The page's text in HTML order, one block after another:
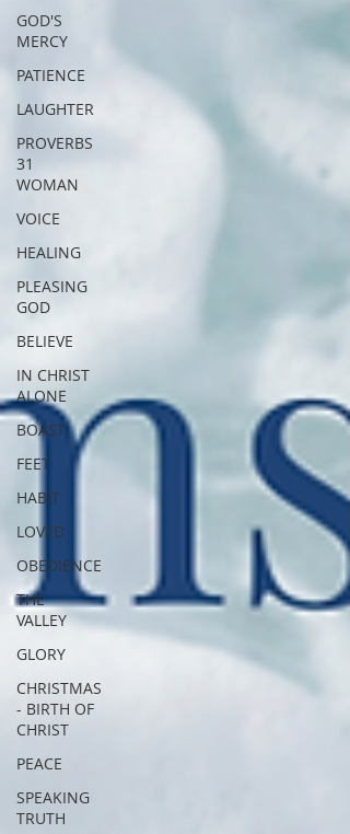
GOD'S
MERCY
PATIENCE
LAUGHTER
PROVERBS
31
WOMAN
VOICE
HEALING
PLEASING
GOD
BELIEVE
IN CHRIST
ALONE
BOAST
FEET
HABIT
LOVED
OBEDIENCE
THE
VALLEY
GLORY
CHRISTMAS
- BIRTH OF
CHRIST
PEACE
SPEAKING
TRUTH